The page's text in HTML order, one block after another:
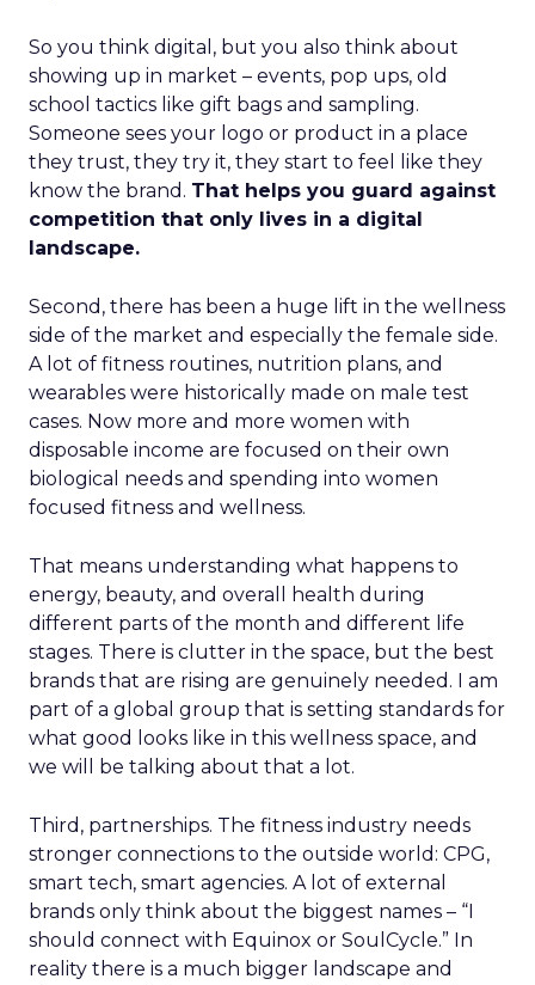
So you think digital, but you also think about
showing up in market – events, pop ups, old
school tactics like gift bags and sampling.
Someone sees your logo or product in a place
they trust, they try it, they start to feel like they
know the brand. That helps you guard against
competition that only lives in a digital
landscape.
Second, there has been a huge lift in the wellness
side of the market and especially the female side.
A lot of fitness routines, nutrition plans, and
wearables were historically made on male test
cases. Now more and more women with
disposable income are focused on their own
biological needs and spending into women
focused fitness and wellness.
That means understanding what happens to
energy, beauty, and overall health during
different parts of the month and different life
stages. There is clutter in the space, but the best
brands that are rising are genuinely needed. I am
part of a global group that is setting standards for
what good looks like in this wellness space, and
we will be talking about that a lot.
Third, partnerships. The fitness industry needs
stronger connections to the outside world: CPG,
smart tech, smart agencies. A lot of external
brands only think about the biggest names – “I
should connect with Equinox or SoulCycle.” In
reality there is a much bigger landscape and